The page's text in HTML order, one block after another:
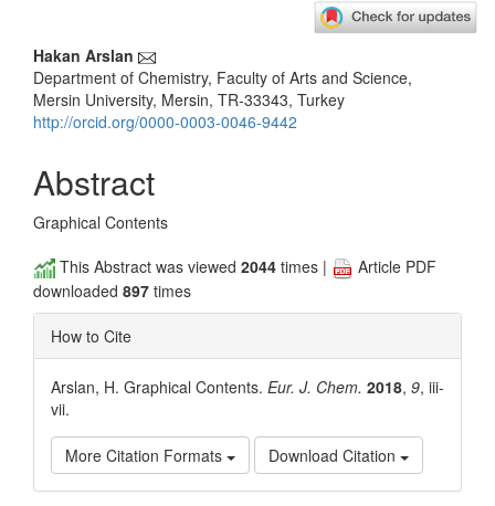
Main
Article
Content
Hakan Arslan
Department of Chemistry, Faculty of Arts and Science,
Mersin University, Mersin, TR-33343, Turkey
http://orcid.org/0000-0003-0046-9442
Abstract
Graphical Contents
This Abstract was viewed 2044 times |
Article PDF
downloaded 897 times
How to Cite
Arslan, H. Graphical Contents. Eur. J. Chem. 2018, 9, iii-
vii.
More Citation Formats Download Citation